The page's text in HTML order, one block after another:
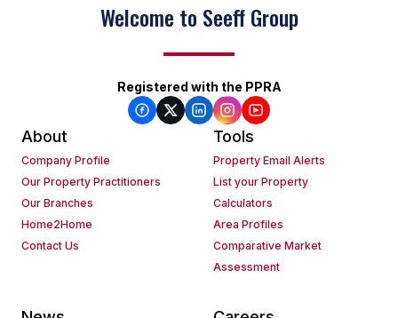
Welcome to Seeff Group
Registered with the PPRA
About
Company Profile
Our Property Practitioners
Our Branches
Home2Home
Contact Us
Tools
Property Email Alerts
List your Property
Calculators
Area Profiles
Comparative Market
Assessment